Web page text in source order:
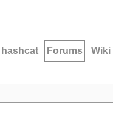
hashcat Forums Wiki